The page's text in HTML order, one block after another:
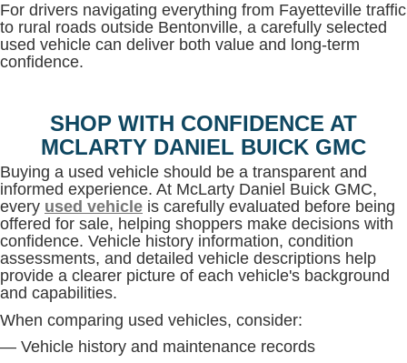
For drivers navigating everything from Fayetteville traffic
to rural roads outside Bentonville, a carefully selected
used vehicle can deliver both value and long-term
confidence.
SHOP WITH CONFIDENCE AT
MCLARTY DANIEL BUICK GMC
Buying a used vehicle should be a transparent and
informed experience. At McLarty Daniel Buick GMC,
every used vehicle is carefully evaluated before being
offered for sale, helping shoppers make decisions with
confidence. Vehicle history information, condition
assessments, and detailed vehicle descriptions help
provide a clearer picture of each vehicle's background
and capabilities.
When comparing used vehicles, consider:
— Vehicle history and maintenance records